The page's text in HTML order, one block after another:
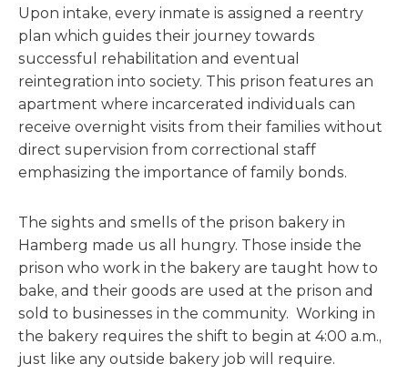
Upon intake, every inmate is assigned a reentry
plan which guides their journey towards
successful rehabilitation and eventual
reintegration into society. This prison features an
apartment where incarcerated individuals can
receive overnight visits from their families without
direct supervision from correctional staff
emphasizing the importance of family bonds.
The sights and smells of the prison bakery in
Hamberg made us all hungry. Those inside the
prison who work in the bakery are taught how to
bake, and their goods are used at the prison and
sold to businesses in the community. Working in
the bakery requires the shift to begin at 4:00 a.m.,
just like any outside bakery job will require.